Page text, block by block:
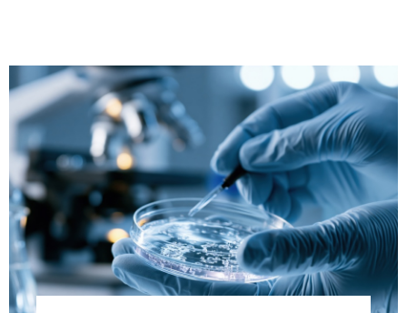
The
Hidden
DNA
Trick
Behind
Antibiotic
Resistance